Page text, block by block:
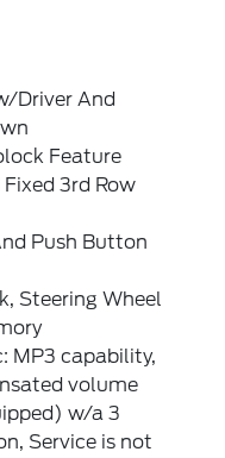
Driver And
Feature
3rd Row
Push Button
Steering Wheel
MP3 capability,
volume
w/a 3
Service is not